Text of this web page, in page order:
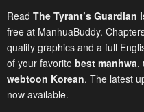
Read The Tyrant’s Guardian
free at ManhuaBuddy.
quality graphics and a full
of your favorite best manhwa,
webtoon Korean. The latest
now available.